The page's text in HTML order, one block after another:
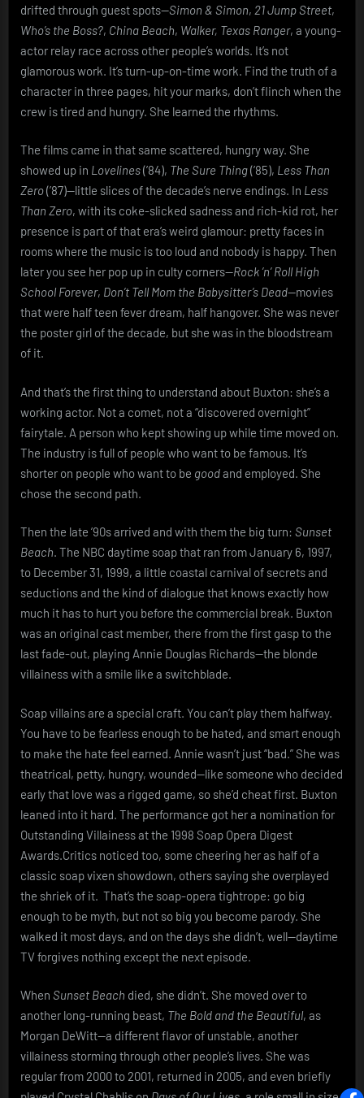
drifted through guest spots—Simon & Simon, 21 Jump Street,
Who’s the Boss?, China Beach, Walker, Texas Ranger, a young-
actor relay race across other people’s worlds. It’s not
glamorous work. It’s turn-up-on-time work. Find the truth of a
character in three pages, hit your marks, don’t flinch when the
crew is tired and hungry. She learned the rhythms.
The films came in that same scattered, hungry way. She
showed up in Lovelines(’84), The Sure Thing(’85), Less Than
Zero(’87)—little slices of the decade’s nerve endings. In Less
Than Zero, with its coke-slicked sadness and rich-kid rot, her
presence is part of that era’s weird glamour: pretty faces in
rooms where the music is too loud and nobody is happy. Then
later you see her pop up in culty corners—Rock ’n’ Roll High
School Forever, Don’t Tell Mom the Babysitter’s Dead—movies
that were half teen fever dream, half hangover. She was never
the poster girl of the decade, but she was in the bloodstream
of it.
And that’s the first thing to understand about Buxton: she’s a
working actor. Not a comet, not a “discovered overnight”
fairytale. A person who kept showing up while time moved on.
The industry is full of people who want to be famous. It’s
shorter on people who want to be goodand employed. She
chose the second path.
Then the late ’90s arrived and with them the big turn: Sunset
Beach. The NBC daytime soap that ran from January 6, 1997,
to December 31, 1999, a little coastal carnival of secrets and
seductions and the kind of dialogue that knows exactly how
much it has to hurt you before the commercial break. Buxton
was an original cast member, there from the first gasp to the
last fade-out, playing Annie Douglas Richards—the blonde
villainess with a smile like a switchblade.
Soap villains are a special craft. You can’t play them halfway.
You have to be fearless enough to be hated, and smart enough
to make the hate feel earned. Annie wasn’t just “bad.” She was
theatrical, petty, hungry, wounded—like someone who decided
early that love was a rigged game, so she’d cheat first. Buxton
leaned into it hard. The performance got her a nomination for
Outstanding Villainess at the 1998 Soap Opera Digest
Awards.Critics noticed too, some cheering her as half of a
classic soap vixen showdown, others saying she overplayed
the shriek of it. That’s the soap-opera tightrope: go big
enough to be myth, but not so big you become parody. She
walked it most days, and on the days she didn’t, well—daytime
TV forgives nothing except the next episode.
When Sunset Beach died, she didn’t. She moved over to
another long-running beast, The Bold and the Beautiful, as
Morgan DeWitt—a different flavor of unstable, another
villainess storming through other people’s lives. She was
regular from 2000 to 2001, returned in 2005, and even briefly